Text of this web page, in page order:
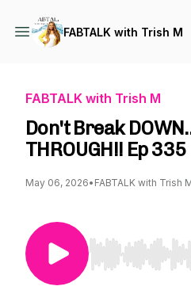
FABTALK with Trish M
FABTALK with Trish M
Don't Break
THROUGH!! Ep 335
May 06, 2026• FABTALK with Trish
Use Left/Right to